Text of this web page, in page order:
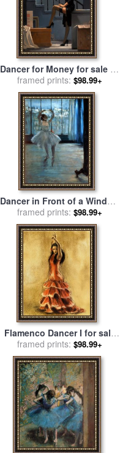
Dancer for Money for sale by
Jack Vettriano
framed prints: $98.99+
Dancer in Front of a Window
for salebyEdgar Degas
framed prints: $98.99+
Flamenco Dancer I for sale
byCaroline Gold
framed prints: $98.99+